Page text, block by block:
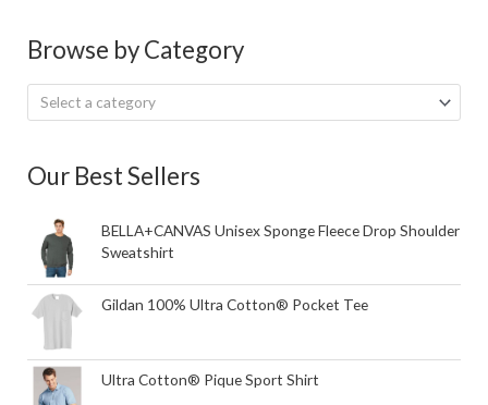
Browse by Category
Select a category
Our Best Sellers
BELLA+CANVAS Unisex Sponge Fleece Drop Shoulder
Sweatshirt
Gildan 100% Ultra Cotton® Pocket Tee
Ultra Cotton® Pique Sport Shirt